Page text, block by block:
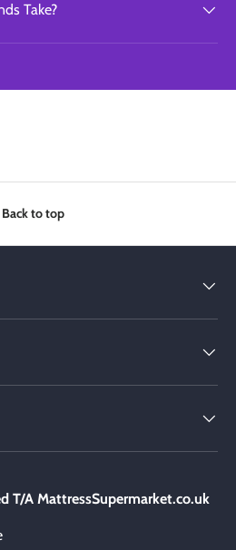
Take?
Back to top
T/A MattressSupermarket.co.uk